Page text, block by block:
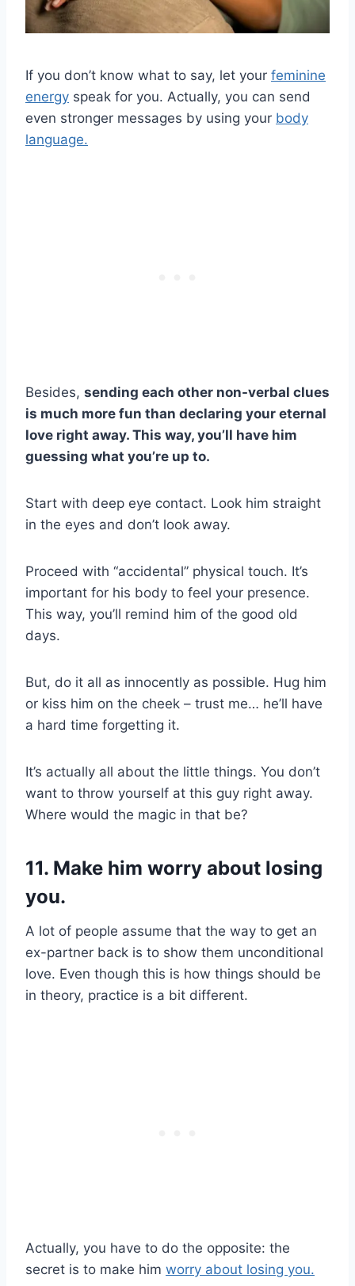
If you don’t know what to say, let your feminine
energy speak for you. Actually, you can send
even stronger messages by using your body
language.
Besides, sending each other non-verbal clues
is much more fun than declaring your eternal
love right away. This way, you’ll have him
guessing what you’re up to.
Start with deep eye contact. Look him straight
in the eyes and don’t look away.
Proceed with “accidental” physical touch. It’s
important for his body to feel your presence.
This way, you’ll remind him of the good old
days.
But, do it all as innocently as possible. Hug him
or kiss him on the cheek – trust me… he’ll have
a hard time forgetting it.
It’s actually all about the little things. You don’t
want to throw yourself at this guy right away.
Where would the magic in that be?
11. Make him worry about losing
you.
A lot of people assume that the way to get an
ex-partner back is to show them unconditional
love. Even though this is how things should be
in theory, practice is a bit different.
Actually, you have to do the opposite: the
secret is to make him worry about losing you.